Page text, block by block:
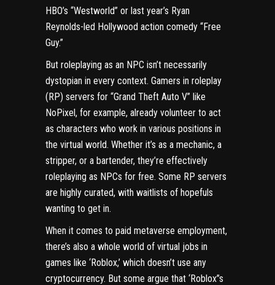
HBO’s “Westworld” or last year’s Ryan
Reynolds-led Hollywood action comedy “Free
Guy.”
But roleplaying as an NPC isn’t necessarily
dystopian in every context. Gamers in roleplay
(RP) servers for “Grand Theft Auto V” like
NoPixel, for example, already volunteer to act
as characters who work in various positions in
the virtual world. Whether it’s as a mechanic, a
stripper, or a bartender, they’re effectively
roleplaying as NPCs for free. Some RP servers
are highly curated, with waitlists of hopefuls
wanting to get in.
When it comes to paid metaverse employment,
there’s also a whole world of virtual jobs in
games like ‘Roblox,’ which doesn’t use any
cryptocurrency. But some argue that ‘Roblox’’s